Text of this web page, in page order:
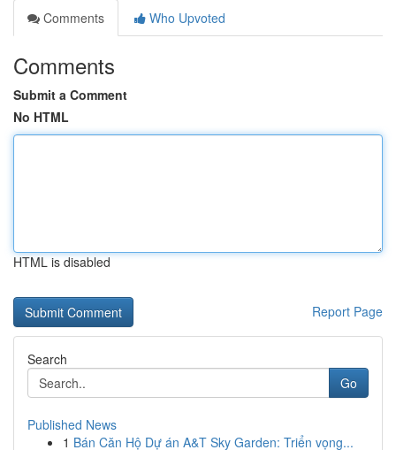
Comments
Who Upvoted
Comments
Submit a Comment
No HTML
HTML is disabled
Report Page
Search
Go
Published News
1 Bán Căn Hộ Dự án A&T Sky Garden: Triển vọng...